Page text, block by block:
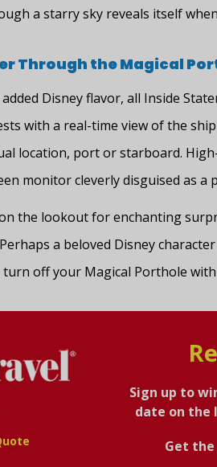
a starry sky reveals itself
Through the Magical
added Disney flavor, all Inside
with a real-time view of the
location, port or starboard.
monitor cleverly disguised as
the lookout for enchanting
a beloved Disney
turn off your Magical Porthole
Sign up to
date on the
Get